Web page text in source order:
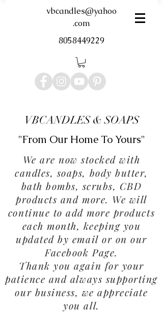
vbcandles@yahoo
.com
8058449229
VBCANDLES & SOAPS
"From Our Home To Yours"
We are now stocked with
candles, soaps, body butter,
bath bombs, scrubs, CBD
products and more. We will
continue to add more products
each month, keeping you
updated by email or on our
Facebook Page.
Thank you again for your
patience and always supporting
our business, we appreciate
you all.